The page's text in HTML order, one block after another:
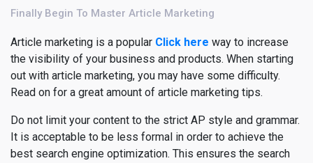
Finally Begin To Master Article Marketing
Article marketing is a popular Click here way to increase
the visibility of your business and products. When starting
out with article marketing, you may have some difficulty.
Read on for a great amount of article marketing tips.
Do not limit your content to the strict AP style and grammar.
It is acceptable to be less formal in order to achieve the
best search engine optimization. This ensures the search